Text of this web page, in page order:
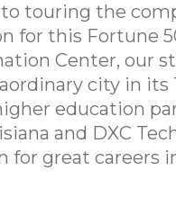
touring the
for this Fortune
Center, our
city in
education
and DXC
for great careers